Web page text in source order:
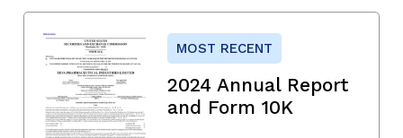
MOST RECENT
2024 Annual Report
and Form 10K